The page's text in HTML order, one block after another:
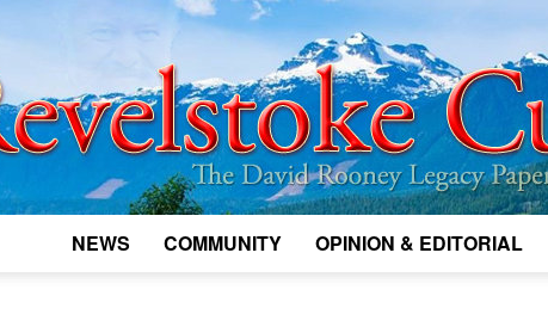
NEWS COMMUNITY OPINION & EDITORIAL